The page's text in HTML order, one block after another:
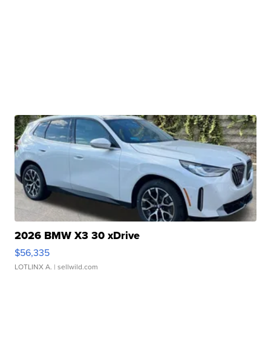
2026 BMW X3 30 xDrive
$56,335
LOTLINX A. | sellwild.com